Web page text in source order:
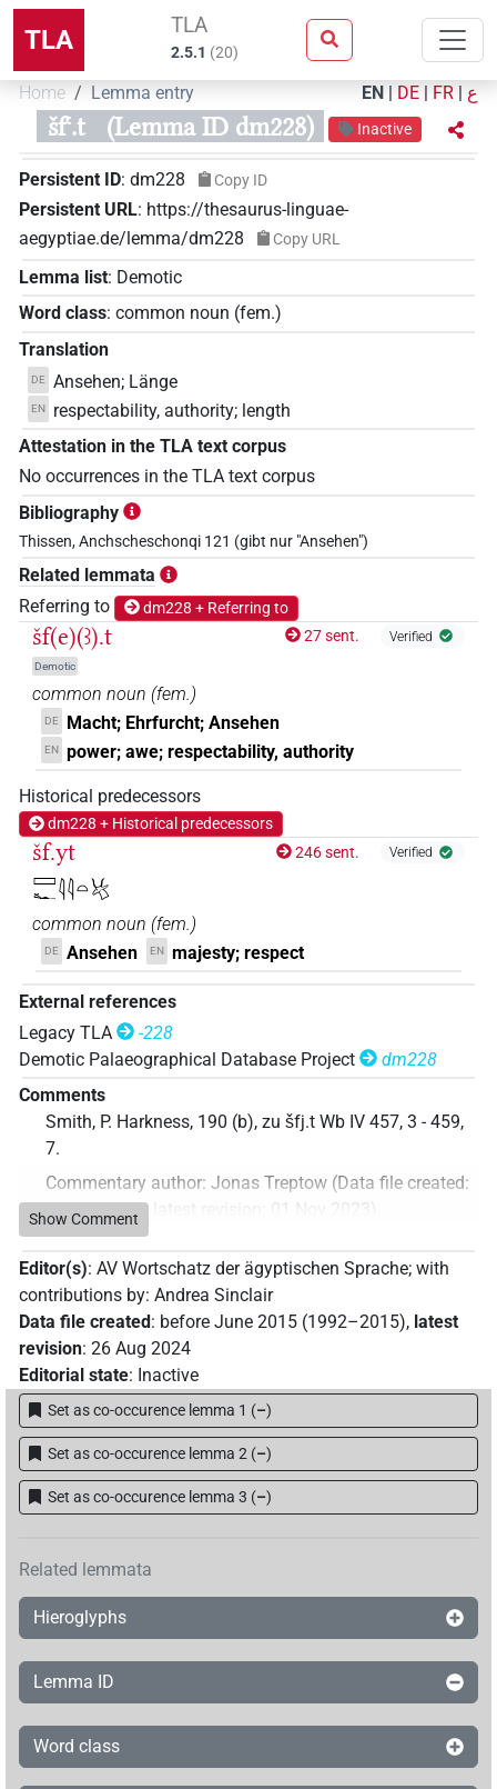
TLA TLA
2.5.1 (20)
Home Lemma entry EN | DE | FR | ع
šfꜥ.t (Lemma ID dm228) Inactive
Persistent ID: dm228 Copy ID
Persistent URL: https://thesaurus-linguae-
aegyptiae.de/lemma/dm228
Copy URL
Lemma list: Demotic
Word class: common noun (fem.)
Translation
DE Ansehen; Länge
EN
respectability, authority; length
Attestation in the TLA text corpus
No occurrences in the TLA text corpus
Bibliography
Thissen, Anchscheschonqi 121 (gibt nur "Ansehen")
Related lemmata
Referring to
dm228 + Referring to
šf(e)(ꜣ).t
Demotic
27 sent. Verified
common noun (fem.)
DE Macht; Ehrfurcht; Ansehen
EN power; awe; respectability, authority
Historical predecessors
dm228 + Historical predecessors
šf.yt
𓈙𓆑𓇋𓇋𓏏𓄃
246 sent. Verified
common noun (fem.)
DE Ansehen EN majesty; respect
External references
Legacy TLA
-228
Demotic Palaeographical Database Project
dm228
Comments
Smith, P. Harkness, 190 (b), zu šfj.t Wb IV 457, 3 - 459,
7.
Commentary author: Jonas Treptow (Data file created:
01 Nov 2023 , latest revision 01 Nov 2023 )
Show Comment
Editor(s): AV Wortschatz der ägyptischen Sprache; with
contributions by: Andrea Sinclair
Data file created : before June 2015 (1992–2015), latest
revision: 26 Aug 2024
Editorial state: Inactive
Set as co-occurence lemma 1 (–)
Set as co-occurence lemma 2 (–)
Set as co-occurence lemma 3 (–)
Related lemmata
Hieroglyphs
Lemma ID
Word class